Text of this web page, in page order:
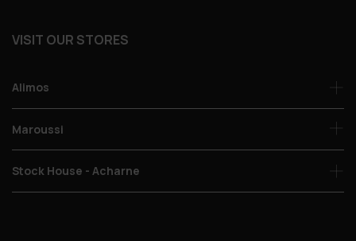
VISIT OUR STORES
Alimos
Maroussi
Stock House - Acharne